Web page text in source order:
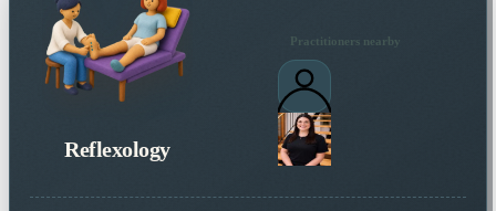
Reflexology
Practitioners nearby